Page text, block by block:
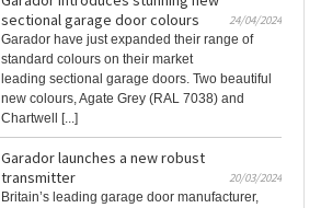
sectional garage door colours
24/04/2024
Garador have just expanded their range of
standard colours on their market
leading sectional garage doors. Two beautiful
new colours, Agate Grey (RAL 7038) and
Chartwell [...]
Garador launches a new robust
transmitter
20/03/2024
Britain’s leading garage door manufacturer,